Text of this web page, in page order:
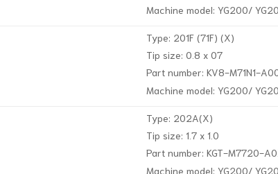
Machine model: YG200/
Type: 201F (71F) (X)
Tip size: 0.8 x 07
Part number: KV8-M71N1-
Machine model: YG200/
Type: 202A(X)
Tip size: 1.7 x 1.0
Part number: KGT-M7720-
Machine model: YG200/